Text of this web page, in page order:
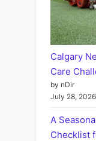
Calgary
Care
by nDir
July 28, 2026
A
Checklist